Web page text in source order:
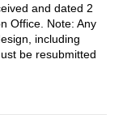
and dated 2
Office. Note: Any
including
be resubmitted